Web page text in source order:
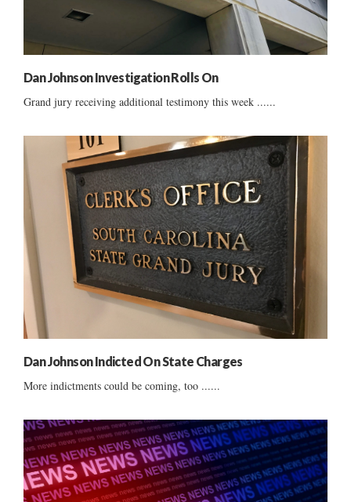
Dan Johnson Investigation Rolls On
Grand jury receiving additional testimony this week ......
Dan Johnson Indicted On State Charges
More indictments could be coming, too ......